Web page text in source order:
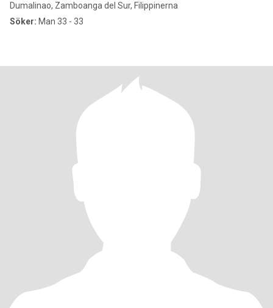
Dumalinao, Zamboanga del Sur, Filippinerna
Söker: Man 33 - 33